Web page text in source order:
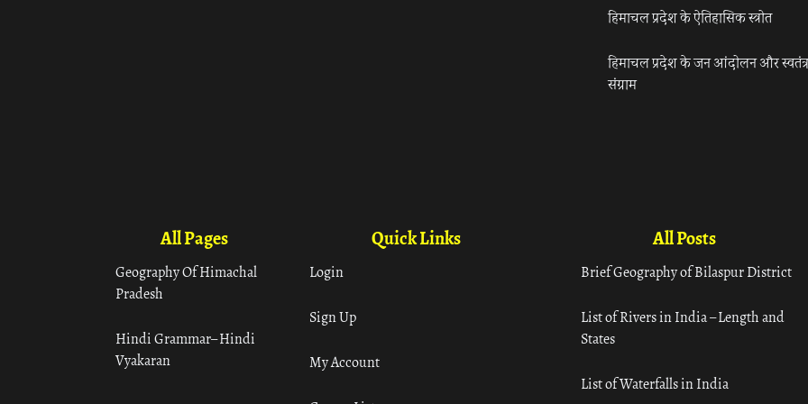
हिमाचल प्रदेश के ऐतिहासिक स्त्रोत
हिमाचल प्रदेश के जन आंदोलन और
संग्राम
All Pages
Geography Of Himachal
Pradesh
Hindi Grammar– Hindi
Vyakaran
Quick Links
Login
Sign Up
My Account
All Posts
Brief Geography of Bilaspur District
List of Rivers in India – Length and
States
List of Waterfalls in India